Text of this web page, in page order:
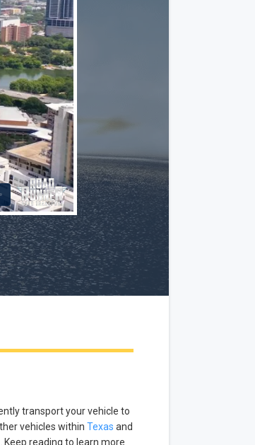
transport your vehicle to
vehicles within Texas and
reading to learn more